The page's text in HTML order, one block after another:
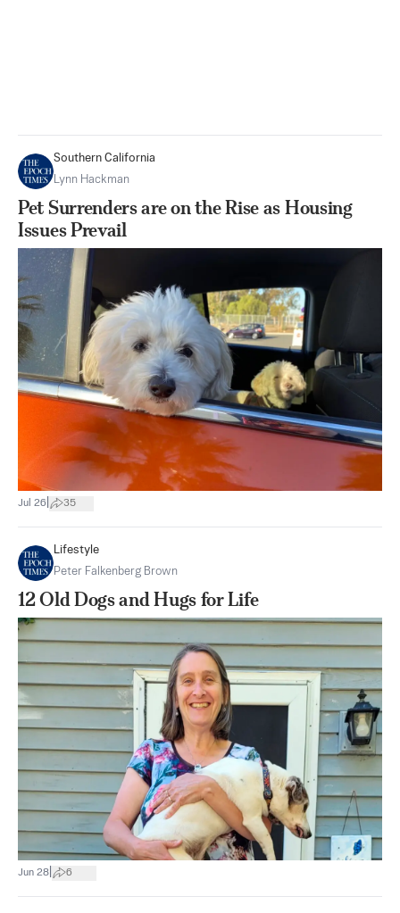
Southern California
Lynn Hackman
Pet Surrenders are on the Rise as Housing
Issues Prevail
Jul 26 35
Lifestyle
Peter Falkenberg Brown
12 Old Dogs and Hugs for Life
Jun 28 6